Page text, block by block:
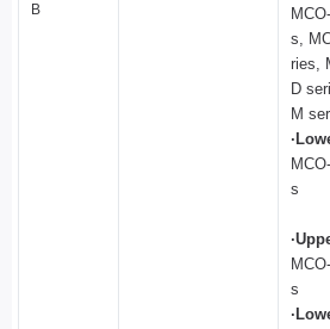
B
s,
ries,
D
M
s
s